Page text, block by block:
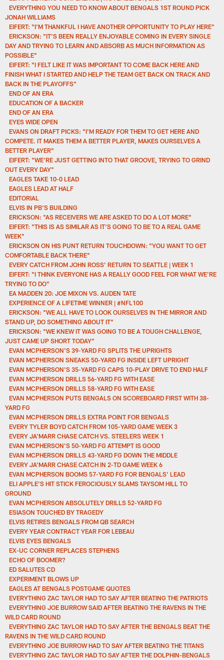
EVERYTHING YOU NEED TO KNOW ABOUT BENGALS 1ST ROUND PICK
JONAH WILLIAMS
EIFERT: "I'M THANKFUL I HAVE ANOTHER OPPORTUNITY TO PLAY HERE"
ERICKSON: "IT'S BEEN REALLY ENJOYABLE COMING IN EVERY SINGLE
DAY AND TRYING TO LEARN AND ABSORB AS MUCH INFORMATION AS
POSSIBLE"
EIFERT: "I FELT LIKE IT WAS IMPORTANT TO COME BACK HERE AND
FINISH WHAT I STARTED AND HELP THE TEAM GET BACK ON TRACK AND
BACK IN THE PLAYOFFS"
END OF AN ERA
EDUCATION OF A BACKER
END OF AN ERA
EYES WIDE OPEN
EVANS ON DRAFT PICKS: "I'M READY FOR THEM TO GET HERE AND
COMPETE. IT MAKES THEM A BETTER PLAYER, MAKES OURSELVES A
BETTER PLAYER"
EIFERT: "WE'RE JUST GETTING INTO THAT GROOVE, TRYING TO GRIND
OUT EVERY DAY"
EAGLES TAKE 10-0 LEAD
EAGLES LEAD AT HALF
EDITORIAL
ELVIS IN PB'S BUILDING
ERICKSON: "AS RECEIVERS WE ARE ASKED TO DO A LOT MORE"
EIFERT: "THIS IS AS SIMILAR AS IT'S GOING TO BE TO A REAL GAME
WEEK"
ERICKSON ON HIS PUNT RETURN TOUCHDOWN: "YOU WANT TO GET
COMFORTABLE BACK THERE"
EVERY CATCH FROM JOHN ROSS' RETURN TO SEATTLE | WEEK 1
EIFERT: "I THINK EVERYONE HAS A REALLY GOOD FEEL FOR WHAT WE'RE
TRYING TO DO"
EA MADDEN 20: JOE MIXON VS. AUDEN TATE
EXPERIENCE OF A LIFETIME WINNER | #NFL100
ERICKSON: "WE ALL HAVE TO LOOK OURSELVES IN THE MIRROR AND
STAND UP, DO SOMETHING ABOUT IT"
ERICKSON: "WE KNEW IT WAS GOING TO BE A TOUGH CHALLENGE,
JUST CAME UP SHORT TODAY"
EVAN MCPHERSON'S 39-YARD FG SPLITS THE UPRIGHTS
EVAN MCPHERSON SNEAKS 50-YARD FG INSIDE LEFT UPRIGHT
EVAN MCPHERSON'S 35-YARD FG CAPS 10-PLAY DRIVE TO END HALF
EVAN MCPHERSON DRILLS 56-YARD FG WITH EASE
EVAN MCPHERSON DRILLS 58-YARD FG WITH EASE
EVAN MCPHERSON PUTS BENGALS ON SCOREBOARD FIRST WITH 38-
YARD FG
EVAN MCPHERSON DRILLS EXTRA POINT FOR BENGALS
EVERY TYLER BOYD CATCH FROM 105-YARD GAME WEEK 3
EVERY JA'MARR CHASE CATCH VS. STEELERS WEEK 1
EVAN MCPHERSON'S 50-YARD FG ATTEMPT IS GOOD
EVAN MCPHERSON DRILLS 43-YARD FG DOWN THE MIDDLE
EVERY JA'MARR CHASE CATCH IN 2-TD GAME WEEK 6
EVAN MCPHERSON BOOMS 57-YARD FG FOR BENGALS' LEAD
ELI APPLE'S HIT STICK FEROCIOUSLY SLAMS TAYSOM HILL TO
GROUND
EVAN MCPHERSON ABSOLUTELY DRILLS 52-YARD FG
ESIASON TOUCHED BY TRAGEDY
ELVIS RETIRES BENGALS FROM QB SEARCH
EVERY YEAR CONTRACT YEAR FOR LEBEAU
ELVIS EYES BENGALS
EX-UC CORNER REPLACES STEPHENS
ECHO OF BOOMER?
ED SALUTES CD
EXPERIMENT BLOWS UP
EAGLES AT BENGALS POSTGAME QUOTES
EVERYTHING ZAC TAYLOR HAD TO SAY AFTER BEATING THE PATRIOTS
EVERYTHING JOE BURROW SAID AFTER BEATING THE RAVENS IN THE
WILD CARD ROUND
EVERYTHING ZAC TAYLOR HAD TO SAY AFTER THE BENGALS BEAT THE
RAVENS IN THE WILD CARD ROUND
EVERYTHING JOE BURROW HAD TO SAY AFTER BEATING THE TITANS
EVERYTHING ZAC TAYLOR HAD TO SAY AFTER THE DOLPHIN-BENGALS